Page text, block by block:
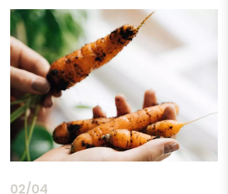
02/04